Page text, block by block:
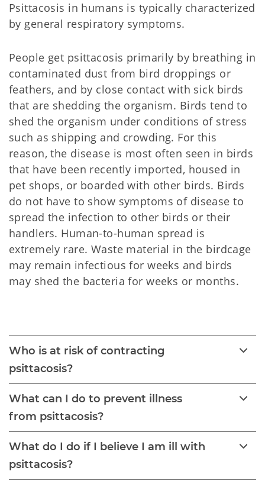
Psittacosis in humans is typically characterized
by general respiratory symptoms.
People get psittacosis primarily by breathing in
contaminated dust from bird droppings or
feathers, and by close contact with sick birds
that are shedding the organism. Birds tend to
shed the organism under conditions of stress
such as shipping and crowding. For this
reason, the disease is most often seen in birds
that have been recently imported, housed in
pet shops, or boarded with other birds. Birds
do not have to show symptoms of disease to
spread the infection to other birds or their
handlers. Human-to-human spread is
extremely rare. Waste material in the birdcage
may remain infectious for weeks and birds
may shed the bacteria for weeks or months.
Who is at risk of contracting
psittacosis?
What can I do to prevent illness
from psittacosis?
What do I do if I believe I am ill with
psittacosis?